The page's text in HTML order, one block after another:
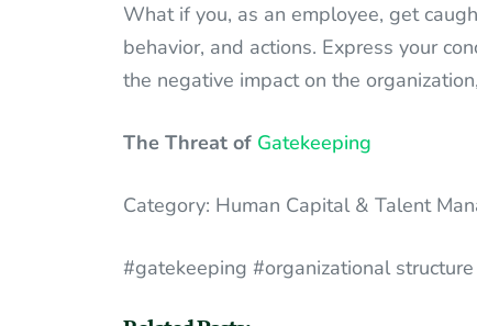
What if you, as an employee, get
behavior, and actions. Express your
the negative impact on the
The Threat of Gatekeeping
Category: Human Capital & Talent
#gatekeeping #organizational